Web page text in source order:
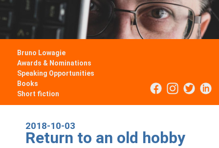
Bruno Lowagie
Awards & Nominations
Speaking Opportunities
Books
Short fiction
2018-10-03
Return to an old hobby